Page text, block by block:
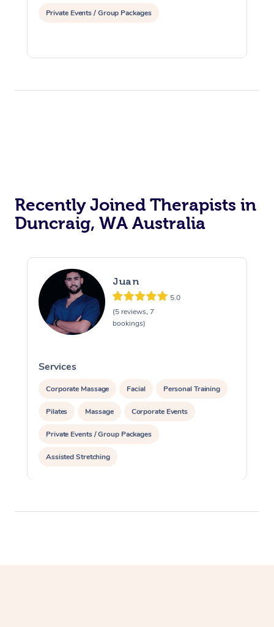
Private Events / Group Packages
Recently Joined Therapists in
Duncraig, WA Australia
Juan
5.0
(5 reviews, 7
bookings)
Services
Corporate Massage Facial Personal Training
Pilates Massage Corporate Events
Private Events / Group Packages
Assisted Stretching